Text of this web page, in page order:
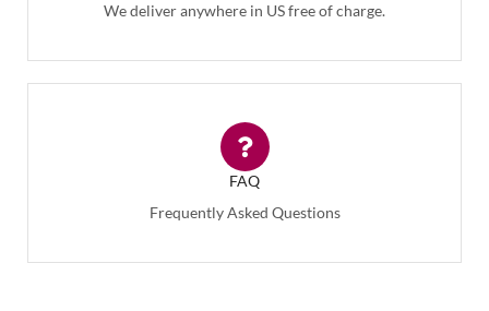
We deliver anywhere in US free of charge.
FAQ
Frequently Asked Questions